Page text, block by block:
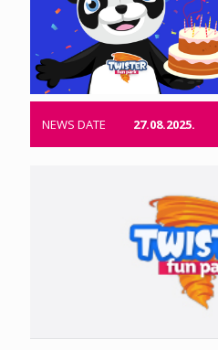
NEWS DATE 27.08.2025.